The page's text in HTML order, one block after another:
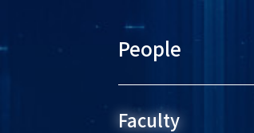
People
Faculty